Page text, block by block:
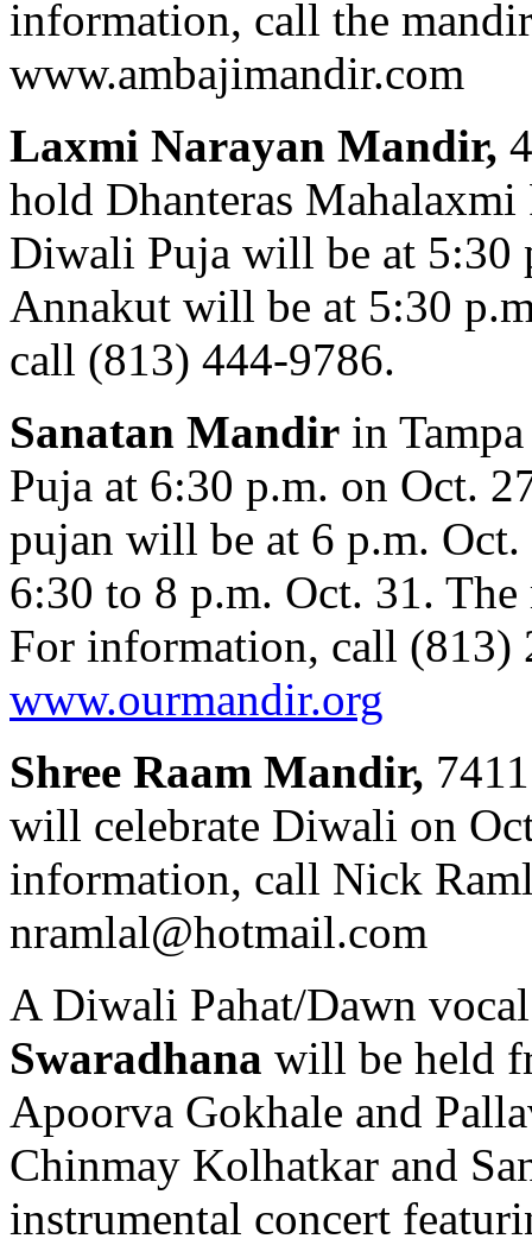
information, call the
www.ambajimandir.com
Laxmi Narayan Mandir,
hold Dhanteras
Diwali Puja will be at 5:30
Annakut will be at 5:30
call (813) 444-9786.
Sanatan Mandir in
Puja at 6:30 p.m. on Oct.
pujan will be at 6 p.m.
6:30 to 8 p.m. Oct. 31.
For information, call (813)
www.ourmandir.org
Shree Raam Mandir,
will celebrate Diwali on
information, call Nick
nramlal@hotmail.com
A Diwali Pahat/Dawn
Swaradhana will be held
Apoorva Gokhale and
Chinmay Kolhatkar and
instrumental concert